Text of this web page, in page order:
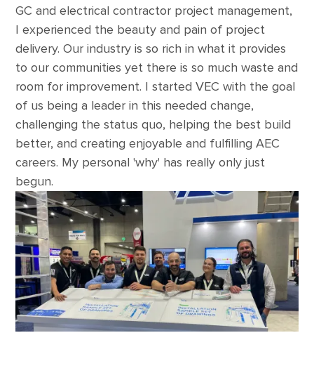
GC and electrical contractor project management,
I experienced the beauty and pain of project
delivery. Our industry is so rich in what it provides
to our communities yet there is so much waste and
room for improvement. I started VEC with the goal
of us being a leader in this needed change,
challenging the status quo, helping the best build
better, and creating enjoyable and fulfilling AEC
careers. My personal 'why' has really only just
begun.